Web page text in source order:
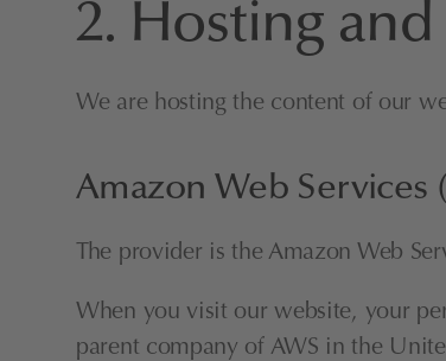
2. Hosting
We are hosting the content of our
Amazon Web Services
The provider is the Amazon Web
When you visit our website, your
parent company of AWS in the